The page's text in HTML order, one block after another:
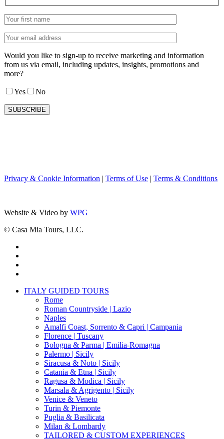
Would you like to sign-up to receive marketing and information
from us via email, including updates, insights, promotions and
more?
Yes No
Privacy & Cookie Information | Terms of Use | Terms & Conditions
Website & Video by WPG
© Casa Mia Tours, LLC.
Close
ITALY GUIDED TOURS
Rome
Roman Countryside | Lazio
Naples
Amalfi Coast, Sorrento & Capri | Campania
Florence | Tuscany
Bologna & Parma | Emilia-Romagna
Palermo | Sicily
Siracusa & Noto | Sicily
Catania & Etna | Sicily
Ragusa & Modica | Sicily
Marsala & Agrigento | Sicily
Venice & Veneto
Turin & Piemonte
Puglia & Basilicata
Milan & Lombardy
TAILORED & CUSTOM EXPERIENCES